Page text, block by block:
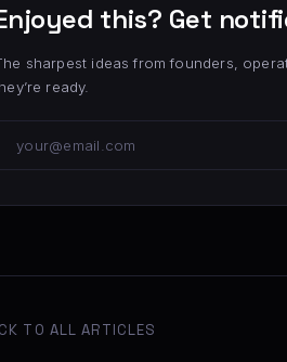
this? Get
sharpest ideas from founders,
ready.
TO ALL ARTICLES